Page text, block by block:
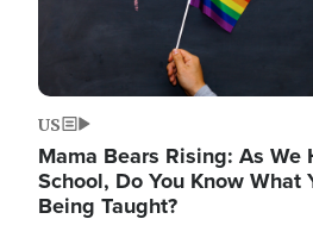
US
Mama Bears Rising: As We
School, Do You Know What
Being Taught?